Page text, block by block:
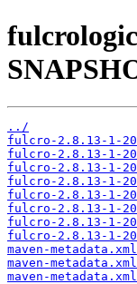
../
fulcro-2.8.13-1-
fulcro-2.8.13-1-
fulcro-2.8.13-1-
fulcro-2.8.13-1-
fulcro-2.8.13-1-
fulcro-2.8.13-1-
fulcro-2.8.13-1-
fulcro-2.8.13-1-
maven-metadata.xml
maven-
maven-